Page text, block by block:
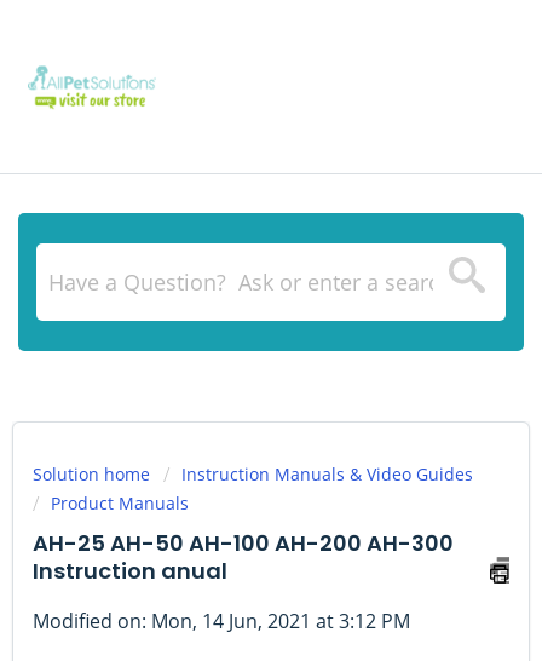
Solution home
Instruction Manuals & Video Guides
Product Manuals
AH-25 AH-50 AH-100 AH-200 AH-300
Instruction anual
Modified on: Mon, 14 Jun, 2021 at 3:12 PM